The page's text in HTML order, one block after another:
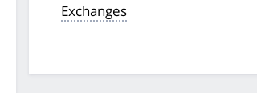
Exchanges